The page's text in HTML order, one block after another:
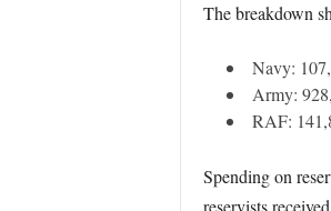
The breakdown
Navy:
Army:
RAF:
Spending on
reservists